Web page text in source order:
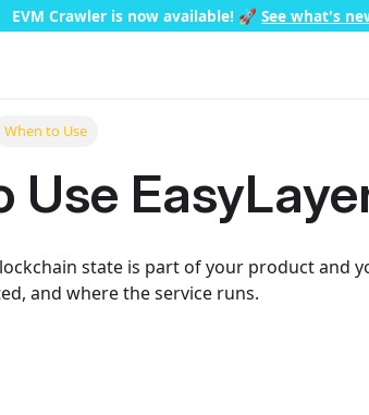
EVM Crawler is now available! 🚀 See what's
When to Use
Use
state is part of your product and
and where the service runs.